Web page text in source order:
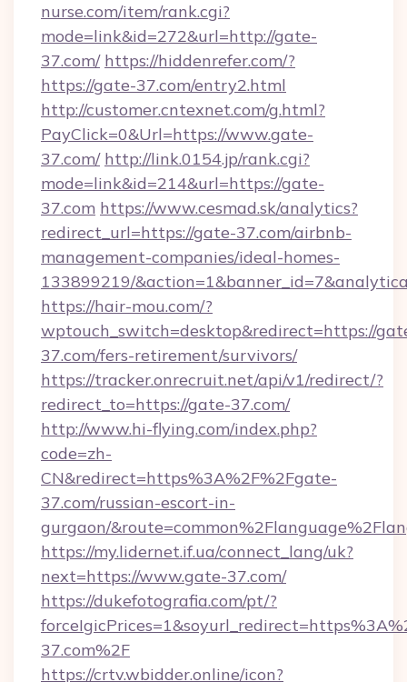
nurse.com/item/rank.cgi?
mode=link&id=272&url=http://gate-
37.com/ https://hiddenrefer.com/?
https://gate-37.com/entry2.html
http://customer.cntexnet.com/g.html?
PayClick=0&Url=https://www.gate-
37.com/ http://link.0154.jp/rank.cgi?
mode=link&id=214&url=https://gate-
37.com https://www.cesmad.sk/analytics?
redirect_url=https://gate-37.com/airbnb-
management-companies/ideal-homes-
133899219/
https://hair-mou.com/?
wptouch_switch=desktop&redirect=https://
37.com/fers-retirement/survivors/
https://tracker.onrecruit.net/api/v1/redirect/?
redirect_to=https://gate-37.com/
http://www.hi-flying.com/index.php?
code=zh-
CN&redirect=https%3A%2F%2Fgate-
37.com/russian-escort-in-
gurgaon/
https://my.lidernet.if.ua/connect_lang/uk?
next=https://www.gate-37.com/
https://dukefotografia.com/pt/?
37.com%2F
https://crtv.wbidder.online/icon?